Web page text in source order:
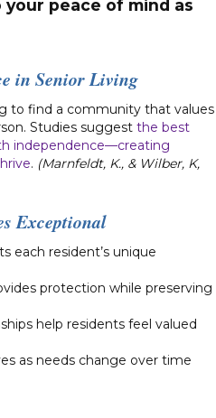
peace of mind as
in Senior Living
to find a community that values
Studies suggest the best
independence—creating
. (Marnfeldt, K., & Wilber, K,
Exceptional
each resident’s unique
protection while preserving
help residents feel valued
as needs change over time